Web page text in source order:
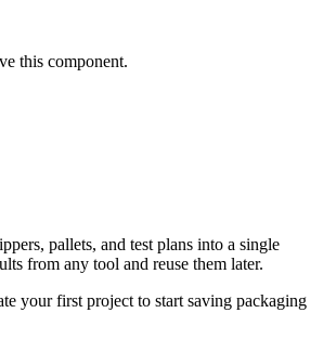
this component.
pallets, and test plans into a single
from any tool and reuse them later.
your first project to start saving packaging